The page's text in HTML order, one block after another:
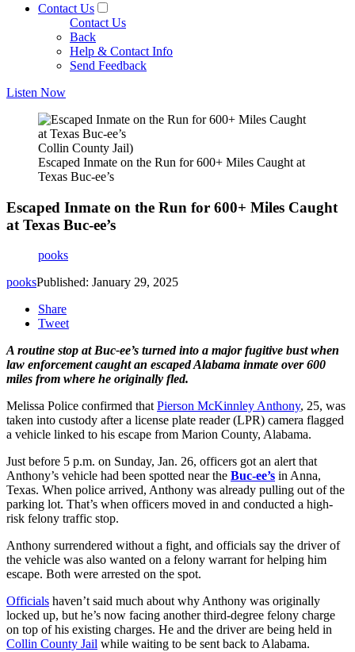
Contact Us
Contact Us
Back
Help & Contact Info
Send Feedback
Listen Now
Collin County Jail)
Escaped Inmate on the Run for 600+ Miles Caught at
Texas Buc-ee’s
Escaped Inmate on the Run for 600+ Miles Caught
at Texas Buc-ee’s
pooks
pooksPublished: January 29, 2025
Share
Tweet
A routine stop at Buc-ee’s turned into a major fugitive bust when
law enforcement caught an escaped Alabama inmate over 600
miles from where he originally fled.
Melissa Police confirmed thatPierson McKinnley Anthony, 25, was
taken into custody after a license plate reader (LPR) camera flagged
a vehicle linked to his escape from Marion County, Alabama.
Just before 5 p.m. on Sunday, Jan. 26, officers got an alert that
Anthony’s vehicle had been spotted near the Buc-ee’s in Anna,
Texas. When police arrived, Anthony was already pulling out of the
parking lot. That’s when officers moved in and conducted a high-
risk felony traffic stop.
Anthony surrendered without a fight, and officials say the driver of
the vehicle was also wanted on a felony warrantfor helping him
escape. Both were arrested on the spot.
Officials haven’t said much aboutwhy Anthony was originally
locked up, but he’s now facing another third-degree felony charge
on top of his existing charges. He and the driver are being held in
Collin County Jail while waiting to be sent back to Alabama.